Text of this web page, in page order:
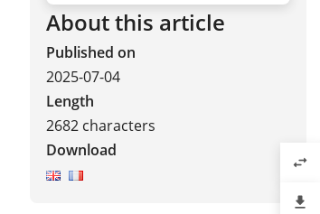
About this article
Published on
2025-07-04
Length
2682 characters
Download
swap_horiz
file_download